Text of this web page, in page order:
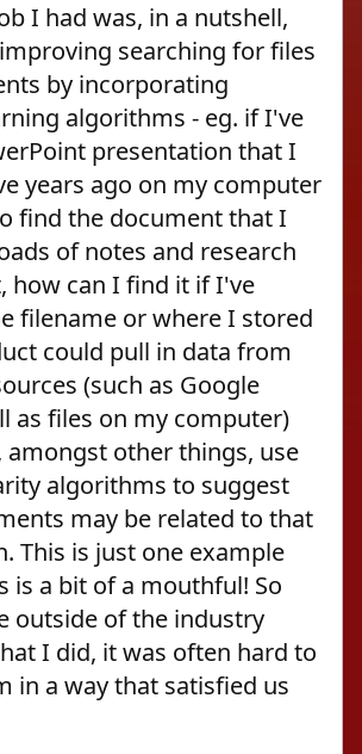
I had was, in a nutshell,
searching for files
by incorporating
algorithms - eg. if I've
presentation that I
years ago on my computer
find the document that I
of notes and research
how can I find it if I've
filename or where I stored
could pull in data from
(such as Google
as files on my computer)
amongst other things, use
algorithms to suggest
may be related to that
This is just one example
is a bit of a mouthful! So
outside of the industry
I did, it was often hard to
in a way that satisfied us